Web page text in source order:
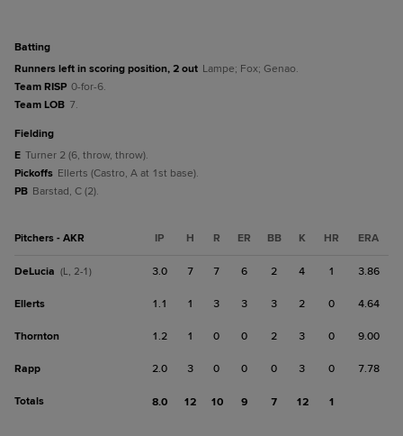
batting
Runners left in scoring position, 2 out Lampe; Fox; Genao.
Team RISP 0-for-6.
Team LOB 7.
fielding
E Turner 2 (6, throw, throw).
Pickoffs Ellerts (Castro, A at 1st base).
PB Barstad, C (2).
Pitchers - AKR IP H R ER BB K HR ERA
DeLucia (L, 2-1) 3.0 7 7 6 2 4 1 3.86
Ellerts 1.1 1 3 3 3 2 0 4.64
Thornton 1.2 1 0 0 2 3 0 9.00
Rapp 2.0 3 0 0 0 3 0 7.78
Totals 8.0 12 10 9 7 12 1